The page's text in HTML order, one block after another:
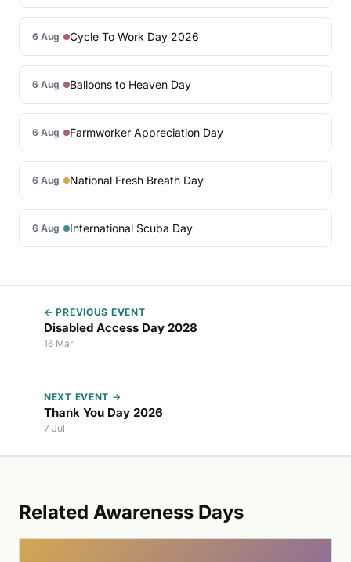
6 Aug Cycle To Work Day 2026
6 Aug Balloons to Heaven Day
6 Aug Farmworker Appreciation Day
6 Aug National Fresh Breath Day
6 Aug International Scuba Day
← PREVIOUS EVENT
Disabled Access Day 2028
16 Mar
NEXT EVENT →
Thank You Day 2026
7 Jul
Related Awareness Days